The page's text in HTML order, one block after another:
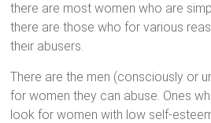
there are most women who are
there are those who for various
their abusers.
There are the men (consciously or
for women they can abuse. Ones
look for women with low self-